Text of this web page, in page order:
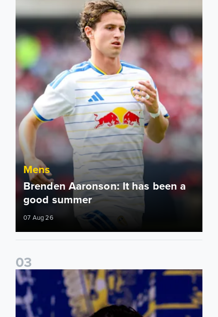
Mens
Brenden Aaronson: It has been a
good summer
07 Aug 26
03
James Trafford: It is just going to be a lot of fun